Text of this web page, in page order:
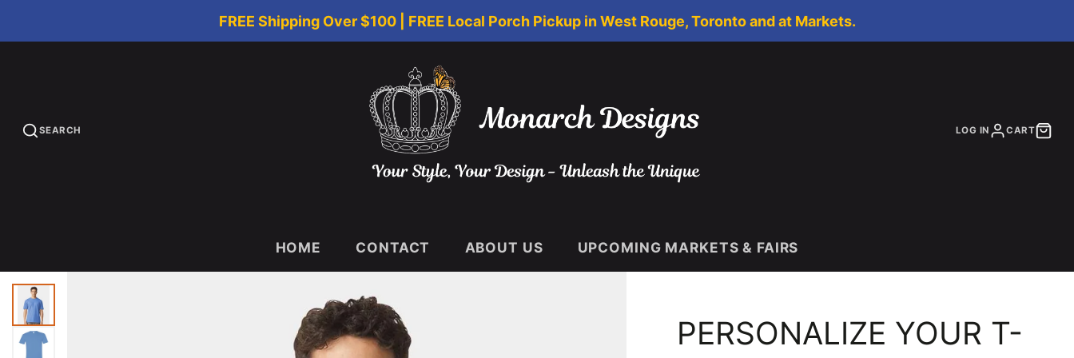
FREE Shipping Over $100 | FREE Local Porch Pickup in West Rouge, Toronto and at Markets.
SEARCH LOG IN CART
HOME CONTACT ABOUT US UPCOMING MARKETS & FAIRS
PERSONALIZE YOUR T-